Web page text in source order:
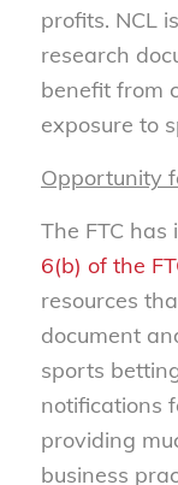
profits. NCL
research
benefit from
exposure to
Opportunity
The FTC
6(b) of the
resources
document
sports
notifications
providing
business